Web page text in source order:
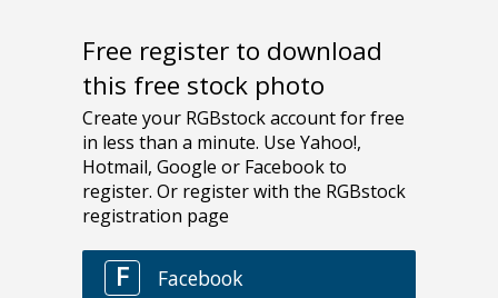
Free register to download
this free stock photo